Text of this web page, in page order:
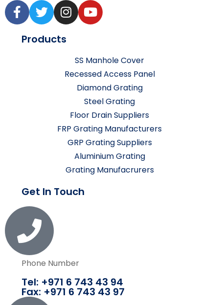
Products
SS Manhole Cover
Recessed Access Panel
Diamond Grating
Steel Grating
Floor Drain Suppliers
FRP Grating Manufacturers
GRP Grating Suppliers
Aluminium Grating
Grating Manufacrurers
Get In Touch
Phone Number
Tel: +971 6 743 43 94
Fax: +971 6 743 43 97